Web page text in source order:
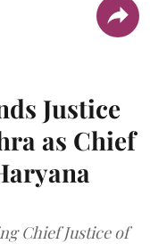
Justice
as Chief
Chief Justice of